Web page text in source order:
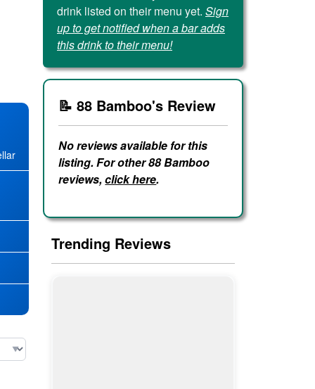
drink listed on their menu yet. Sign
up to get notified when a bar adds
this drink to their menu!
📝 88 Bamboo's Review
No reviews available for this
listing. For other 88 Bamboo
reviews,click here.
Trending Reviews